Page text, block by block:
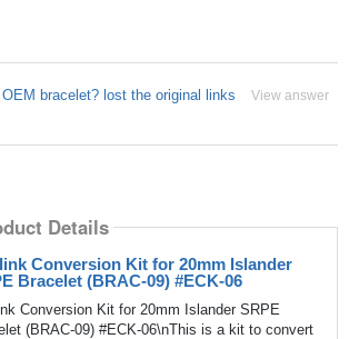
bracelet? lost the original links View answer
Details
Conversion Kit for 20mm Islander
Bracelet (BRAC-09) #ECK-06
Conversion Kit for 20mm Islander SRPE
(BRAC-09) #ECK-06\nThis is a kit to convert